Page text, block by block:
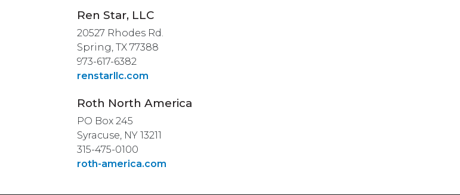
Ren Star, LLC
20527 Rhodes Rd.
Spring, TX 77388
973-617-6382
renstarllc.com
Roth North America
PO Box 245
Syracuse, NY 13211
315-475-0100
roth-america.com